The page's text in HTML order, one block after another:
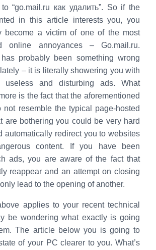
“go.mail.ru как удалить”. So if the
in this article interests you, you
become a victim of one of the most
online annoyances – Go.mail.ru.
probably been something wrong
– it is literally showering you with
useless and disturbing ads. What
is the fact that the aforementioned
not resemble the typical page-hosted
are bothering you could be very hard
automatically redirect you to websites
content. If you have been
ads, you are aware of the fact that
reappear and an attempt on closing
lead to the opening of another.
applies to your recent technical
be wondering what exactly is going
The article below you is going to
of your PC clearer to you. What’s